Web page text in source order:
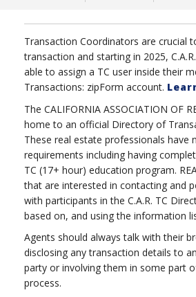
Transaction Coordinators are crucial
transaction and starting in 2025,
able to assign a TC user inside their
Transactions: zipForm account.
The CALIFORNIA ASSOCIATION OF
home to an official Directory of
These real estate professionals have
requirements including having
TC (17+ hour) education program.
that are interested in contacting and
with participants in the C.A.R. TC
based on, and using the information
Agents should always talk with their
disclosing any transaction details to
party or involving them in some part
process.